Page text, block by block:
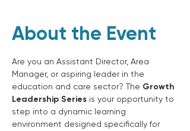
About the Event
Are you an Assistant Director, Area
Manager, or aspiring leader in the
education and care sector? The Growth
Leadership Series is your opportunity to
step into a dynamic learning
environment designed specifically for